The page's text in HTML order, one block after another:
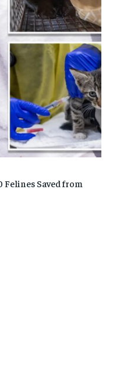
Felines Saved from